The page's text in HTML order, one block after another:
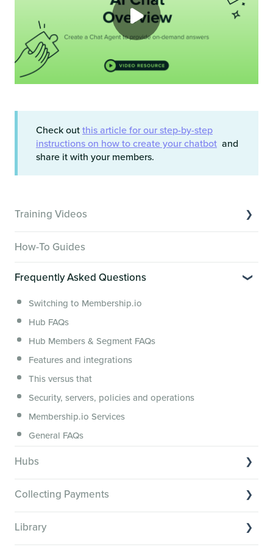
Check outthis article for our step-by-step
instructions on how to create your chatbot and
share it with your members.
Training Videos
Creator Hack Replays
How-To Guides
Frequently Asked Questions
Switching to Membership.io
Hub FAQs
Hub Members & Segment FAQs
Features and integrations
This versus that
Security, servers, policies and operations
Membership.io Services
General FAQs
Hubs
Organizing your Hub Content
Hub community and gamification
Collecting Payments
Library